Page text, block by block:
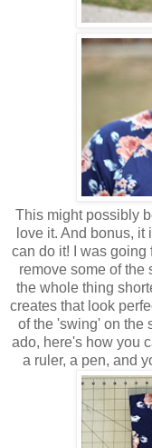
This might possibly
love it. And bonus,
can do it! I was going
remove some of the
the whole thing
creates that look
of the 'swing' on the
ado, here's how you
a ruler, a pen, and